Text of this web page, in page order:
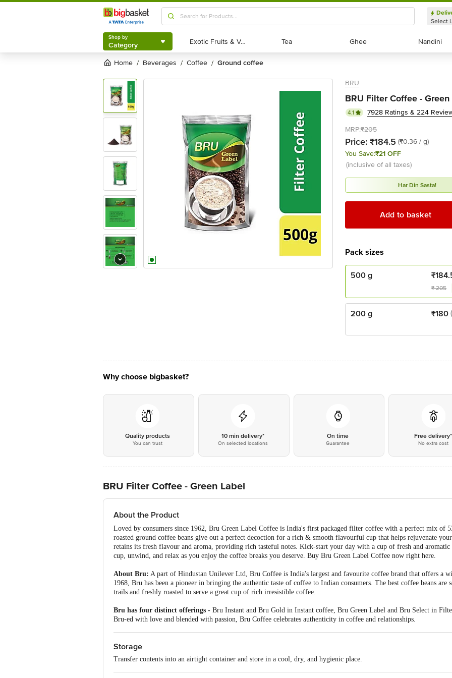
Shop by
Category
Select
Shop by
Category Exotic Fruits & Veggies
Exotic Fruits & Veggies Tea
Tea Ghee
Ghee Nandini
Nandini
Home / beverages / coffee / ground coffee
BRU
BRU Filter Coffee -
4.1
7928 Ratings & 224
MRP:₹205
Price: ₹184.5 (₹0.36 / g)
You Save:₹21 OFF
(inclusive of all taxes)
Har Din Sasta!
Add to basket
Pack sizes
500 g ₹
₹205
200 g ₹180
Why choose bigbasket?
Quality products
You can trust
10 min delivery*
On selected locations
On time
Guarantee
Free delivery*
No extra cost
BRU Filter Coffee - Green Label
About the Product
Loved by consumers since 1962, Bru Green Label Coffee is India's first packaged filter coffee with a perfect mix of
roasted ground coffee beans give out a perfect decoction for a rich & smooth flavourful cup that helps rejuvenate
retains its fresh flavour and aroma, providing rich tasteful notes. Kick-start your day with a cup of fresh and
cup, unwind, and relax as you enjoy the coffee breaks you deserve. Buy Bru Green Label Coffee now right here.
About Bru: A part of Hindustan Unilever Ltd, Bru Coffee is India's largest and favourite coffee brand that offers a
1968, Bru has been a pioneer in bringing the authentic taste of coffee to Indian consumers. The best coffee beans are
trails and freshly roasted to serve a great cup of rich irresistible coffee.
Bru has four distinct offerings - Bru Instant and Bru Gold in Instant coffee, Bru Green Label and Bru Select in
Bru-ed with love and blended with passion, Bru Coffee celebrates authenticity in coffee and relationships.
Storage
Transfer contents into an airtight container and store in a cool, dry, and hygienic place.